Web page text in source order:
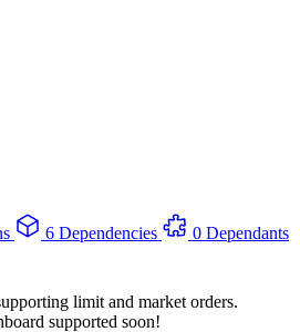
6 Dependencies
0 Dependants
limit and market orders.
supported soon!